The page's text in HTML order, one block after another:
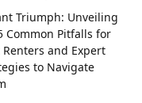
Triumph: Unveiling
Common Pitfalls for
Renters and Expert
to Navigate